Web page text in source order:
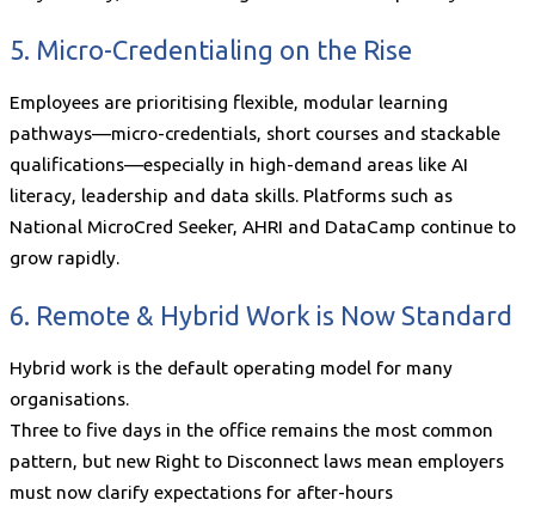
5. Micro-Credentialing on the Rise
Employees are prioritising flexible, modular learning
pathways—micro-credentials, short courses and stackable
qualifications—especially in high-demand areas like AI
literacy, leadership and data skills. Platforms such as
National MicroCred Seeker, AHRI and DataCamp continue to
grow rapidly.
6. Remote & Hybrid Work is Now Standard
Hybrid work is the default operating model for many
organisations.
Three to five days in the office remains the most common
pattern, but new Right to Disconnect laws mean employers
must now clarify expectations for after-hours